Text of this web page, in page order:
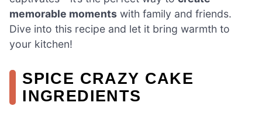
memorable moments with family and friends.
Dive into this recipe and let it bring warmth to
your kitchen!
SPICE CRAZY CAKE
INGREDIENTS